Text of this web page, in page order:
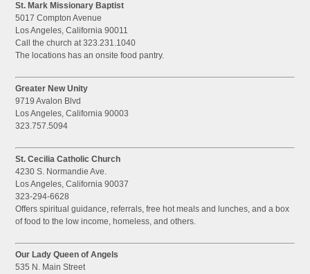
St. Mark Missionary Baptist
5017 Compton Avenue
Los Angeles, California 90011
Call the church at 323.231.1040
The locations has an onsite food pantry.
Greater New Unity
9719 Avalon Blvd
Los Angeles, California 90003
323.757.5094
St. Cecilia Catholic Church
4230 S. Normandie Ave.
Los Angeles, California 90037
323-294-6628
Offers spiritual guidance, referrals, free hot meals and lunches, and a box
of food to the low income, homeless, and others.
Our Lady Queen of Angels
535 N. Main Street